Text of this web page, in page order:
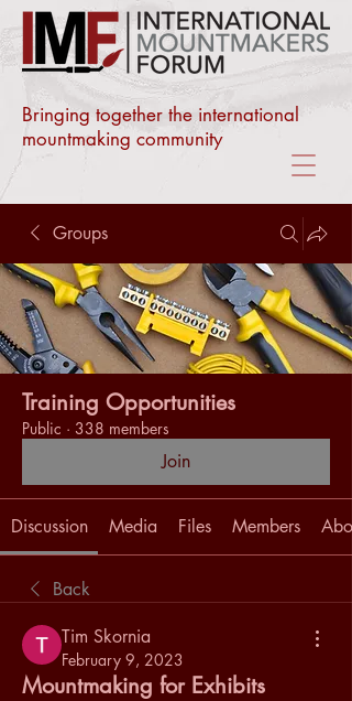
Bringing together the international
mountmaking community
Groups
Training Opportunities
Public · 338 members
Join
Discussion Media Files Members
Back
Tim Skornia
February 9, 2023
Mountmaking for Exhibits